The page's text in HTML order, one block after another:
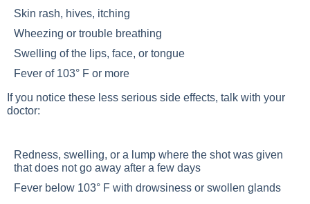
Skin rash, hives, itching
Wheezing or trouble breathing
Swelling of the lips, face, or tongue
Fever of 103° F or more
If you notice these less serious side effects, talk with your
doctor:
Redness, swelling, or a lump where the shot was given
that does not go away after a few days
Fever below 103° F with drowsiness or swollen glands